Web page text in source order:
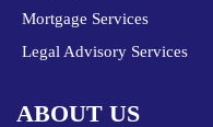
Mortgage Services
Legal Advisory Services
ABOUT US